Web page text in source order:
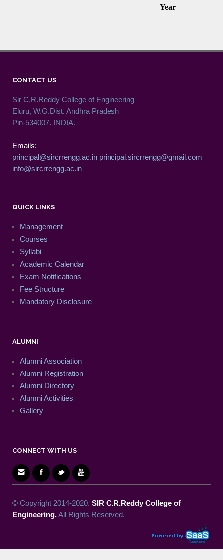
Year
CONTACT US
Sir C.R.Reddy College of Engineering
Eluru, W.G.Dist. Andhra Pradesh
Pin-534007. INDIA.
Emails:
principal@sircrrengg.ac.in principal.sircrrengg@gmail.com
info@sircrrengg.ac.in
QUICK LINKS
Management
Courses
Syllabi
Academic Calendar
Exam Notifications
Fee Structure
Mandatory Disclosure
ALUMNI
Alumni Association
Alumni Registration
Alumni Directory
Alumni Activities
Gallery
CONNECT WITH US
© Copyright 2014-2020. SIR C.R.Reddy College of
Engineering.All Rights Reserved.